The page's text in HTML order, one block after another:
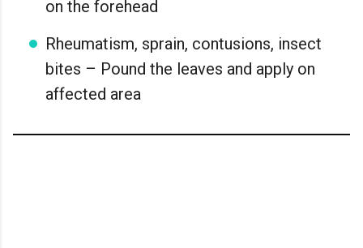
on the forehead
Rheumatism, sprain, contusions, insect
bites – Pound the leaves and apply on
affected area